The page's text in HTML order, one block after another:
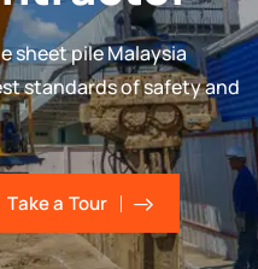
sheet pile Malaysia
standards of safety and
Take a Tour